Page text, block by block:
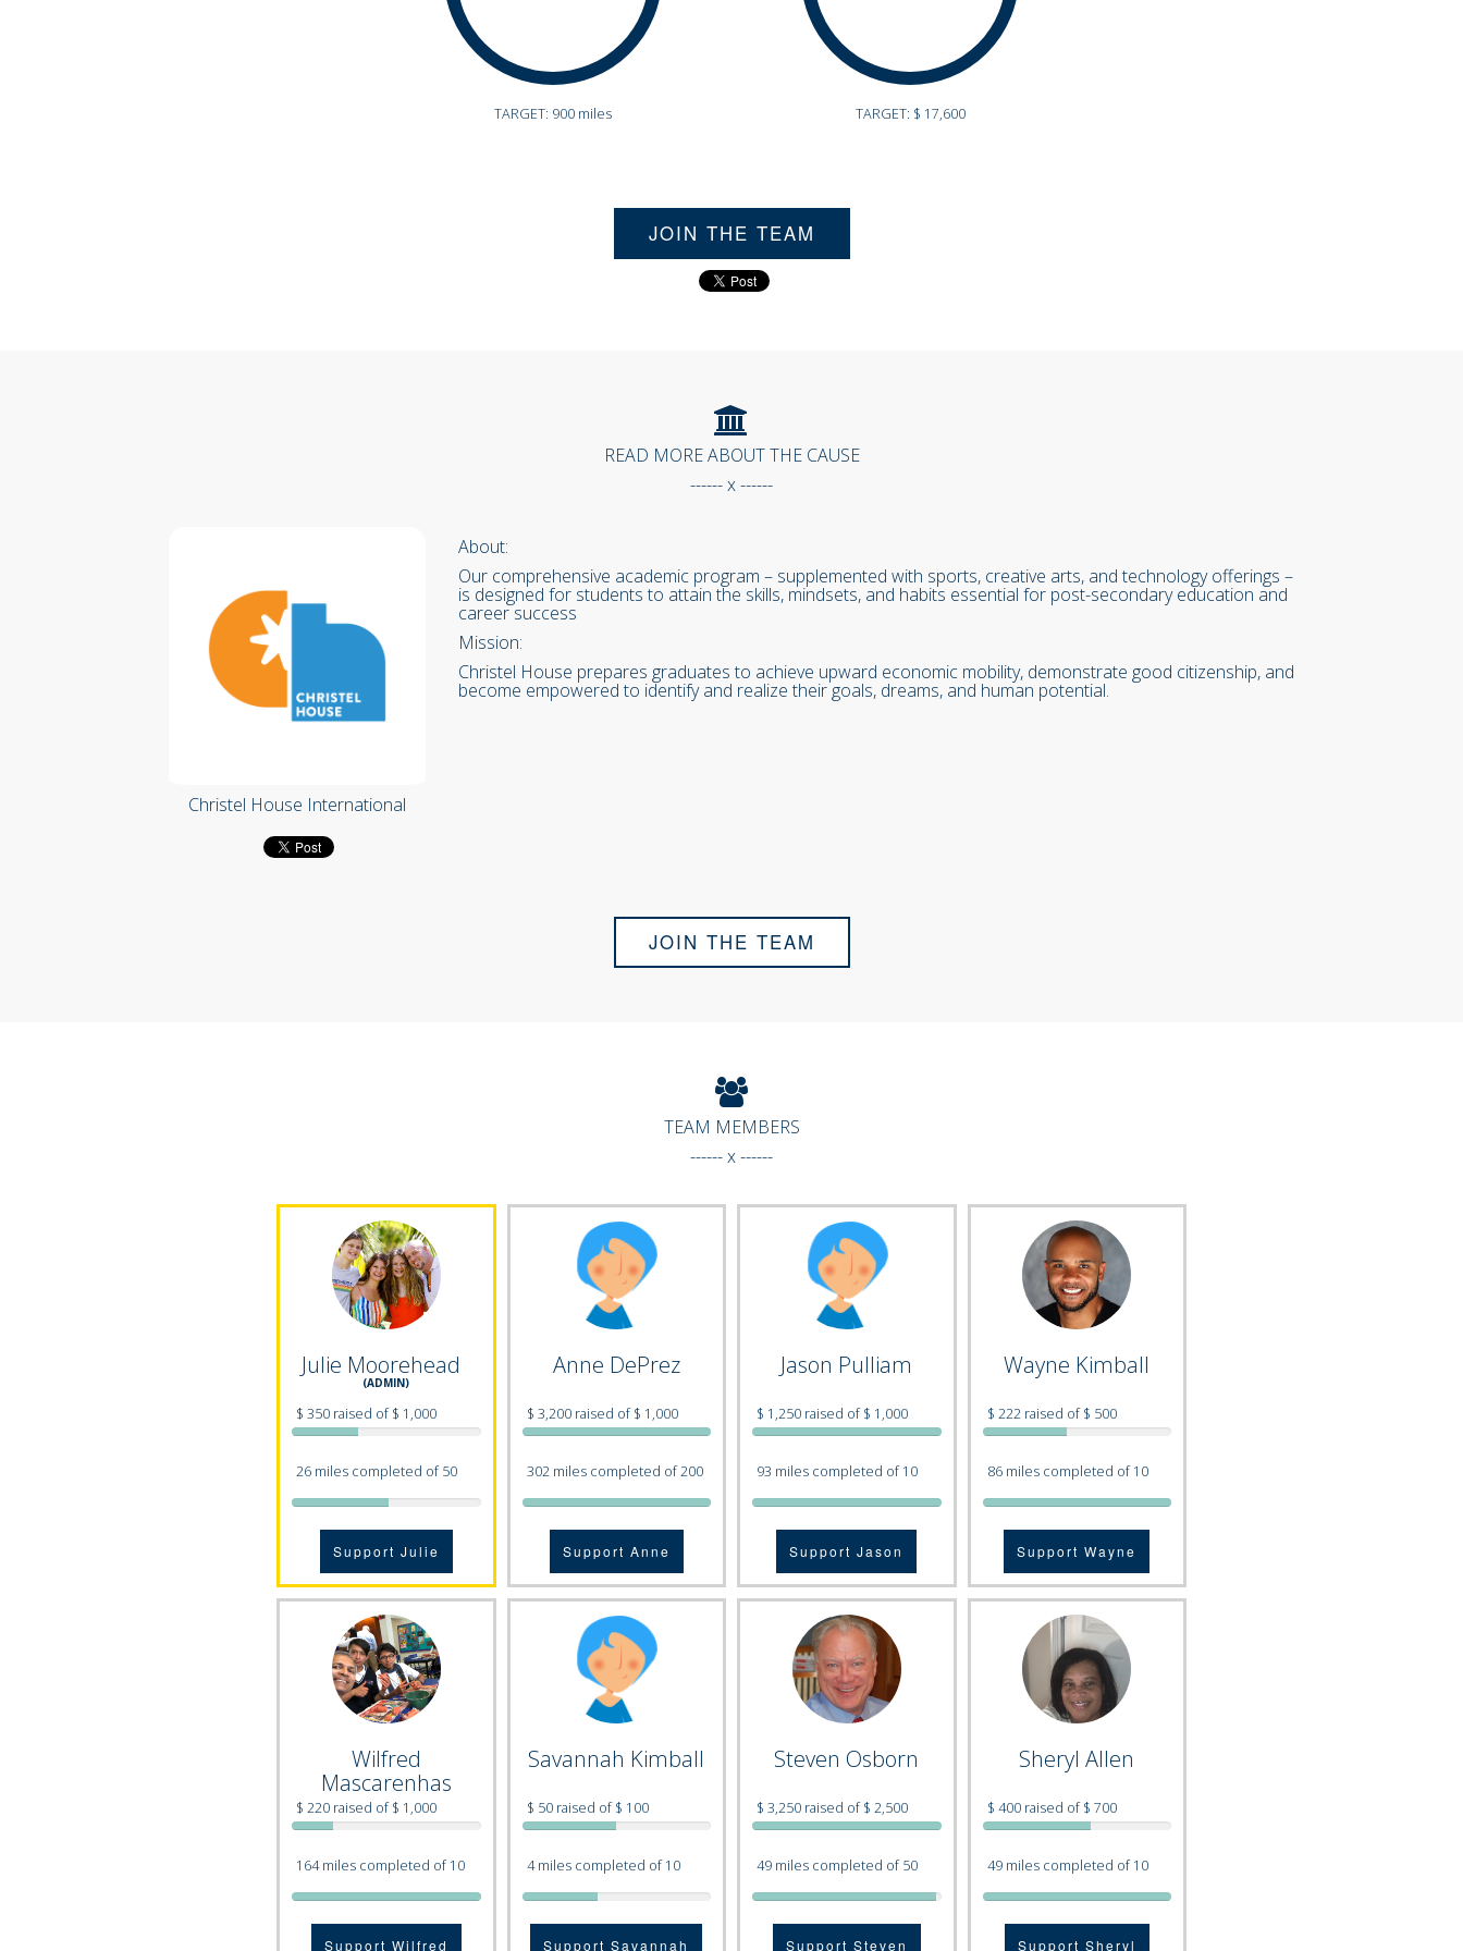
TARGET: 900 miles TARGET: $ 17,600
JOIN THE TEAM
READ MORE ABOUT THE CAUSE
------ x ------
Christel House International
About:
Our comprehensive academic program – supplemented with sports, creative arts, and technology offerings –
is designed for students to attain the skills, mindsets, and habits essential for post-secondary education and
career success
Mission:
Christel House prepares graduates to achieve upward economic mobility, demonstrate good citizenship, and
become empowered to identify and realize their goals, dreams, and human potential.
JOIN THE TEAM
TEAM MEMBERS
------ x ------
Julie Moorehead
(ADMIN)
$ 350 raised of $ 1,000
26 miles completed of 50
Support Julie
Anne DePrez
$ 3,200 raised of $ 1,000
302 miles completed of 200
Support Anne
Jason Pulliam
$ 1,250 raised of $ 1,000
93 miles completed of 10
Support Jason
Wayne Kimball
$ 222 raised of $ 500
86 miles completed of 10
Support Wayne
Wilfred
Mascarenhas
$ 220 raised of $ 1,000
164 miles completed of 10
Support Wilfred
Savannah Kimball
$ 50 raised of $ 100
4 miles completed of 10
Support Savannah
Steven Osborn
$ 3,250 raised of $ 2,500
49 miles completed of 50
Support Steven
Sheryl Allen
$ 400 raised of $ 700
49 miles completed of 10
Support Sheryl